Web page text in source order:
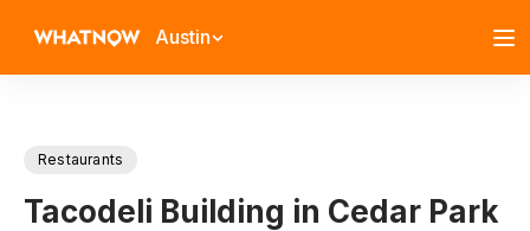
Austin
Restaurants
Tacodeli Building in Cedar Park